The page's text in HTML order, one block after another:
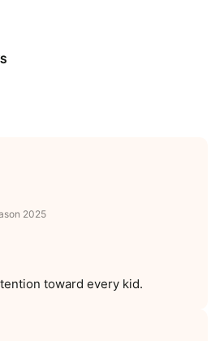
2025
toward every kid.